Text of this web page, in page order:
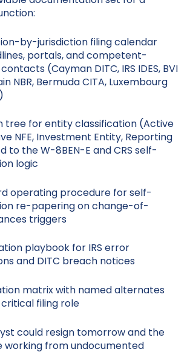
by-jurisdiction filing calendar
portals, and competent-
(Cayman DITC, IRS IDES, BVI
NBR, Bermuda CITA, Luxembourg
tree for entity classification (Active
NFE, Investment Entity, Reporting
to the W-8BEN-E and CRS self-
logic
operating procedure for self-
re-papering on change-of-
triggers
playbook for IRS error
and DITC breach notices
matrix with named alternates
filing role
could resign tomorrow and the
working from undocumented